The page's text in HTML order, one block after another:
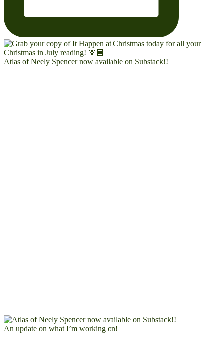
Atlas of Neely Spencer now available on Substack!!
An update on what I’m working on!